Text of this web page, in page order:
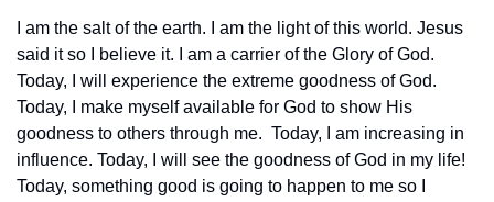
I am the salt of the earth. I am the light of this world. Jesus
said it so I believe it. I am a carrier of the Glory of God.
Today, I will experience the extreme goodness of God.
Today, I make myself available for God to show His
goodness to others through me.  Today, I am increasing in
influence. Today, I will see the goodness of God in my life!
Today, something good is going to happen to me so I